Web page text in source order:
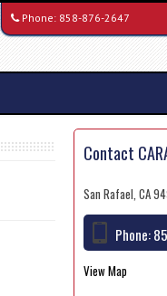
Phone: 858-876-2647
Contact
San Rafael, CA
Phone:
View Map